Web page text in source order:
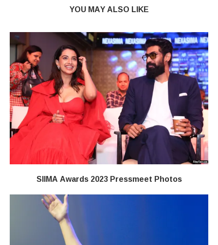
YOU MAY ALSO LIKE
SIIMA Awards 2023 Pressmeet Photos